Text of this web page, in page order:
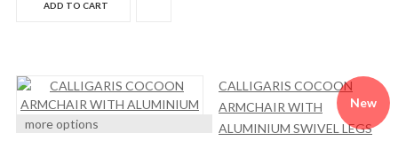
ADD TO CART
New
more options
CALLIGARIS COCOON
ARMCHAIR WITH
ALUMINIUM SWIVEL LEGS